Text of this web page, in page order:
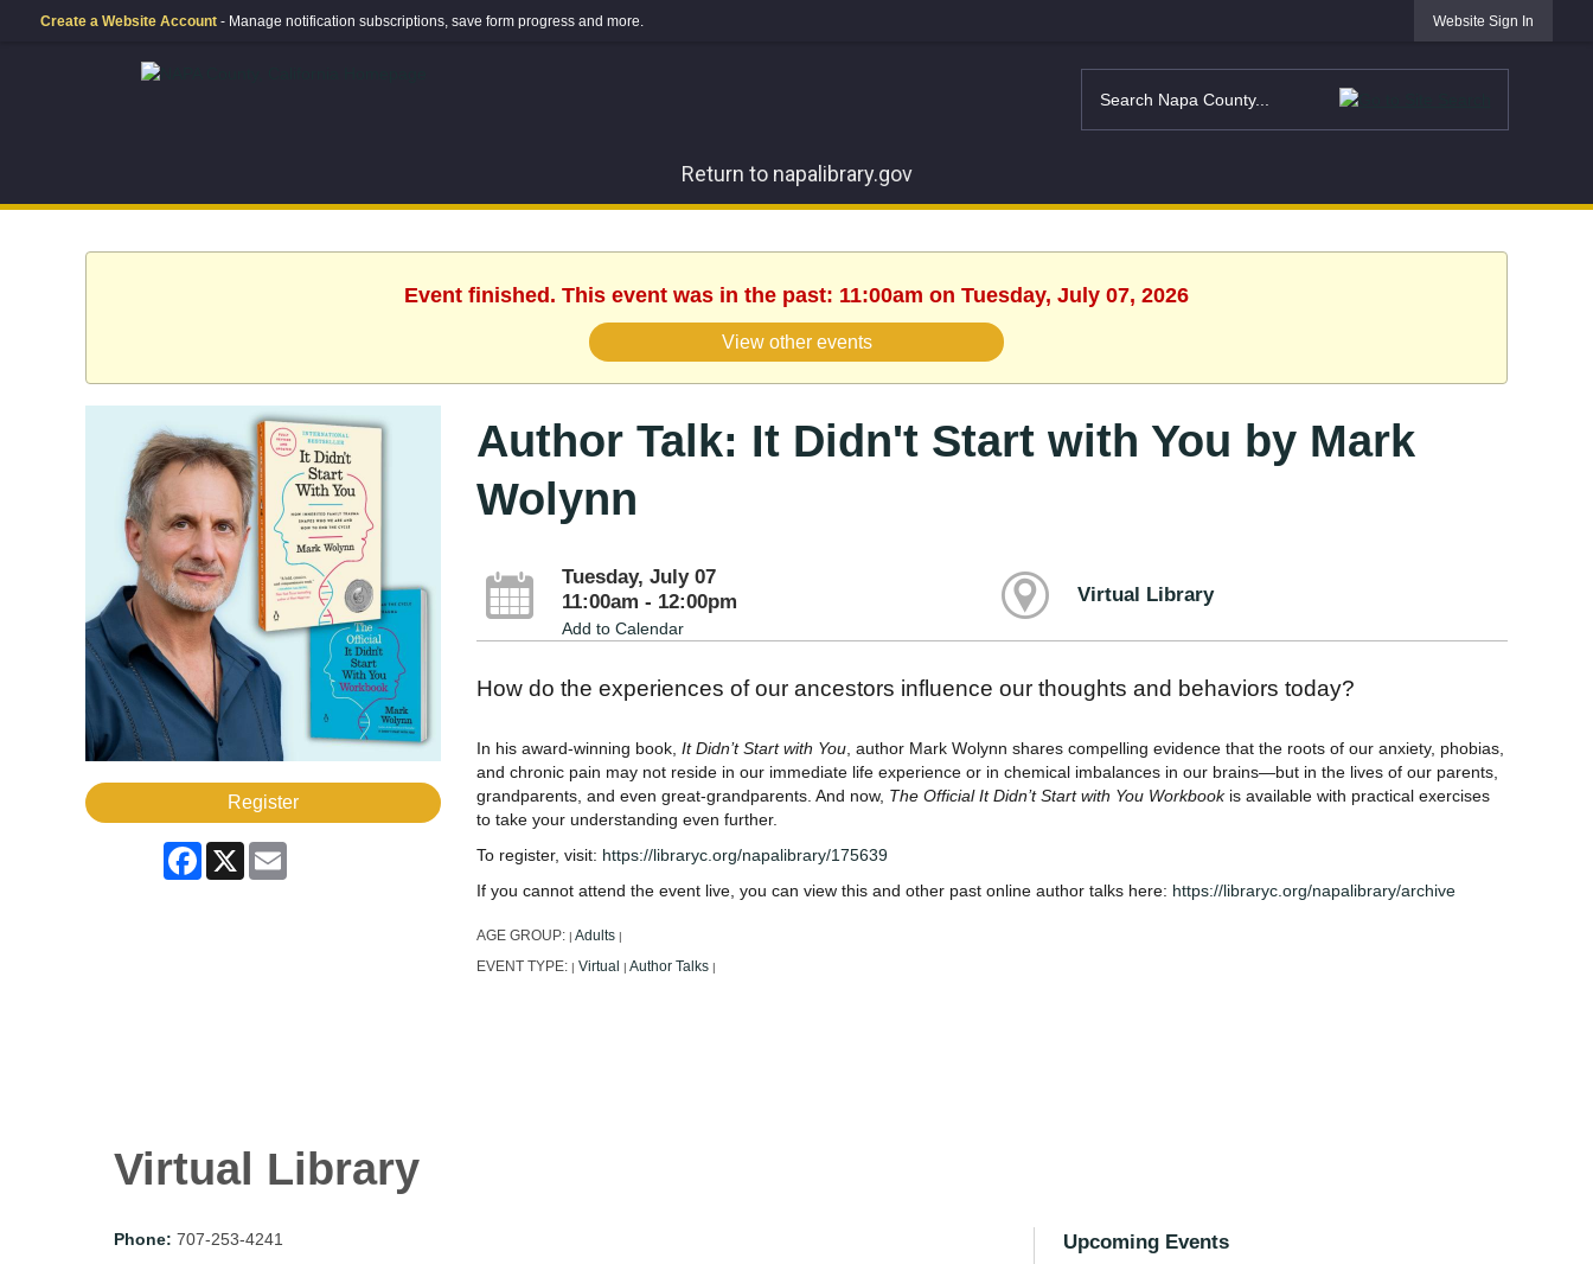
Create a Website Account - Manage notification subscriptions, save form progress and more. Website Sign In
Return to napalibrary.gov
Event finished. This event was in the past: 11:00am on Tuesday, July 07, 2026
View other events
Register
Facebook
X Email
Author Talk: It Didn't Start with You by Mark
Wolynn
Tuesday, July 07
11:00am - 12:00pm
Add to Calendar
Virtual Library
How do the experiences of our ancestors influence our thoughts and behaviors today?
In his award-winning book, It Didn’t Start with You, author Mark Wolynn shares compelling evidence that the roots of our anxiety, phobias,
and chronic pain may not reside in our immediate life experience or in chemical imbalances in our brains—but in the lives of our parents,
grandparents, and even great-grandparents. And now, The Official It Didn’t Start with You Workbookis available with practical exercises
to take your understanding even further.
To register, visit: https://libraryc.org/napalibrary/175639
If you cannot attend the event live, you can view this and other past online author talks here: https://libraryc.org/napalibrary/archive
AGE GROUP: Adults
EVENT TYPE: Virtual Author Talks
Virtual Library
Phone: 707-253-4241 Upcoming Events